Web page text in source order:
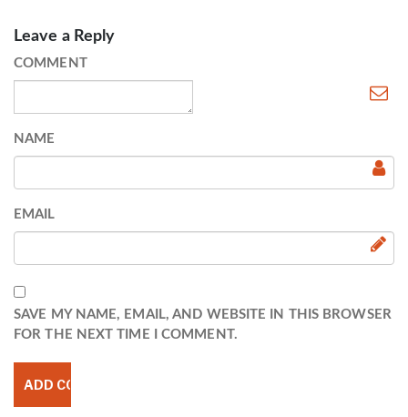
Leave a Reply
COMMENT
NAME
EMAIL
SAVE MY NAME, EMAIL, AND WEBSITE IN THIS BROWSER
FOR THE NEXT TIME I COMMENT.